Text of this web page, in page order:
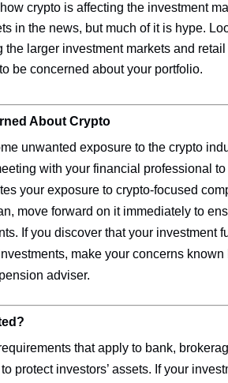
crypto is affecting the investment
in the news, but much of it is hype.
the larger investment markets and
be concerned about your portfolio.
About Crypto
unwanted exposure to the crypto
with your financial professional
your exposure to crypto-focused
move forward on it immediately to
If you discover that your investment
make your concerns
adviser.
that apply to bank,
protect investors’ assets. If your